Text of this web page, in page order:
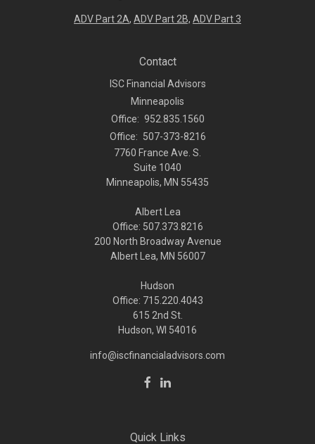
ADV Part 2A, ADV Part 2B, ADV Part 3
Contact
ISC Financial Advisors
Minneapolis
Office: 952.835.1560
Office: 507-373-8216
7760 France Ave. S.
Suite 1040
Minneapolis, MN 55435
Albert Lea
Office: 507.373.8216
200 North Broadway Avenue
Albert Lea, MN 56007
Hudson
Office: 715.220.4043
615 2nd St.
Hudson, WI 54016
info@iscfinancialadvisors.com
Quick Links